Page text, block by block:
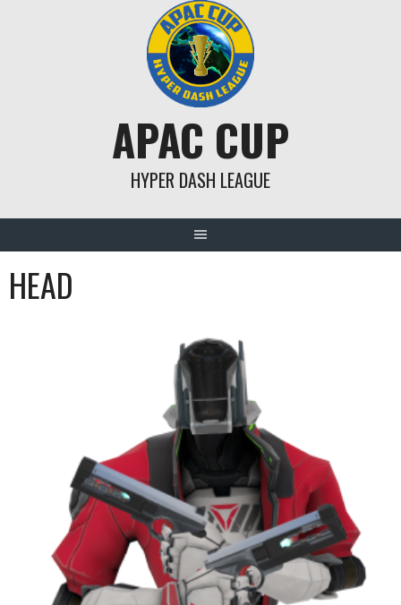
APAC CUP
HYPER DASH LEAGUE
HEAD